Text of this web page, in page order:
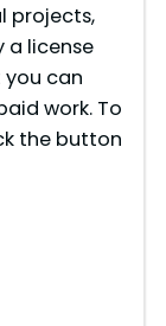
projects,
a license
you can
work. To
the button